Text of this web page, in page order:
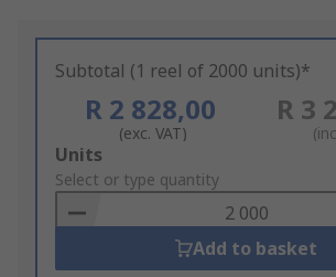
Subtotal (1 reel of 2000 units)*
R 2 828,00
(exc. VAT)
R 3
Add
to
Basket
Units
Select or type quantity
Add to basket